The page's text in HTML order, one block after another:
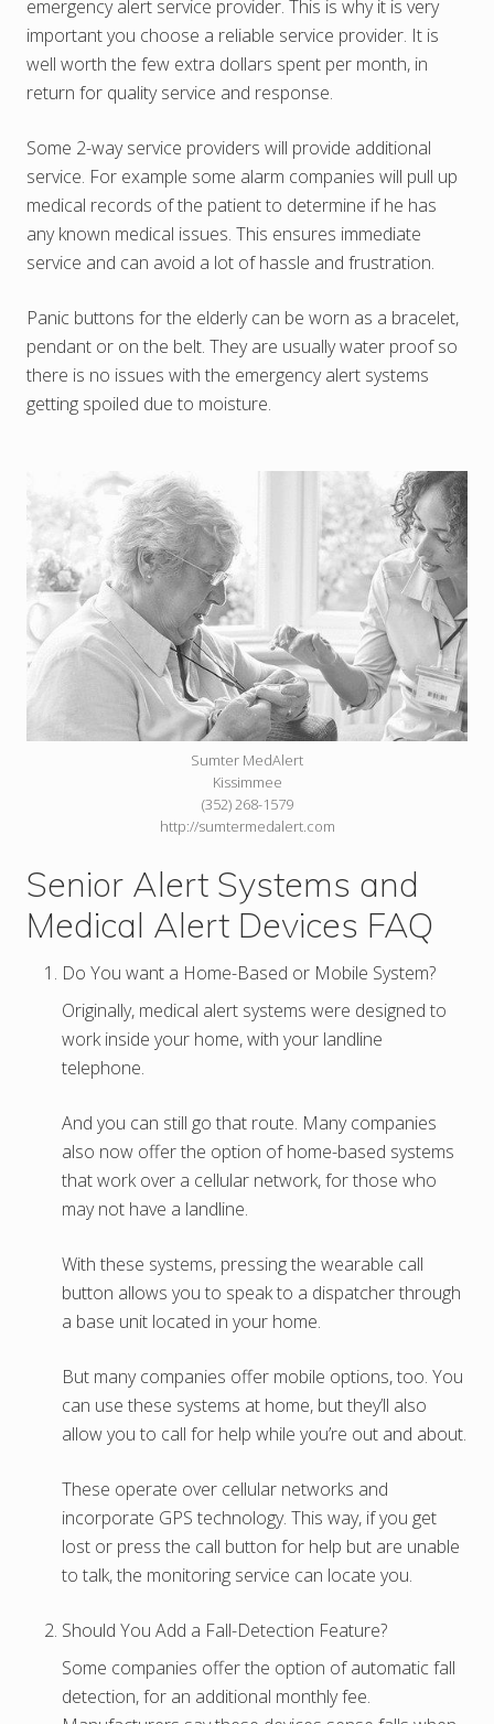
emergency alert service provider. This is why it is very
important you choose a reliable service provider. It is
well worth the few extra dollars spent per month, in
return for quality service and response.
Some 2-way service providers will provide additional
service. For example some alarm companies will pull up
medical records of the patient to determine if he has
any known medical issues. This ensures immediate
service and can avoid a lot of hassle and frustration.
Panic buttons for the elderly can be worn as a bracelet,
pendant or on the belt. They are usually water proof so
there is no issues with the emergency alert systems
getting spoiled due to moisture.
Sumter MedAlert
Kissimmee
(352) 268-1579
http://sumtermedalert.com
Senior Alert Systems and
Medical Alert Devices FAQ
Do You want a Home-Based or Mobile System?
Originally, medical alert systems were designed to
work inside your home, with your landline
telephone.
And you can still go that route. Many companies
also now offer the option of home-based systems
that work over a cellular network, for those who
may not have a landline.
With these systems, pressing the wearable call
button allows you to speak to a dispatcher through
a base unit located in your home.
But many companies offer mobile options, too. You
can use these systems at home, but they’ll also
allow you to call for help while you’re out and about.
These operate over cellular networks and
incorporate GPS technology. This way, if you get
lost or press the call button for help but are unable
to talk, the monitoring service can locate you.
Should You Add a Fall-Detection Feature?
Some companies offer the option of automatic fall
detection, for an additional monthly fee.